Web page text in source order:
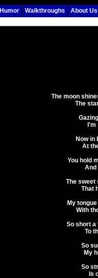
Humor Walkthroughs About Us
The moon
The
Now in
At
You hold
And
The
That
My
With
So short a
To
So
My
So
Is